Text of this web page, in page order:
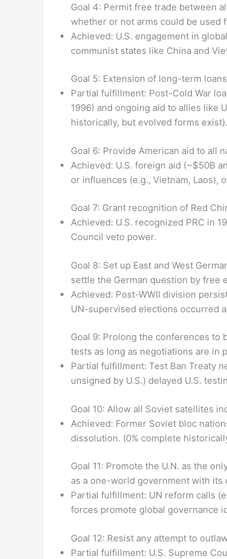
Goal 4: Permit free trade between
whether or not arms could be used
Achieved: U.S. engagement in
communist states like China and
Goal 5: Extension of long-term
Partial fulfillment: Post-Cold War
1996) and ongoing aid to allies like
historically, but evolved forms exist).
Goal 6: Provide American aid to all
Achieved: U.S. foreign aid (~$50B
or influences (e.g., Vietnam, Laos),
Goal 7: Grant recognition of Red
Achieved: U.S. recognized PRC in
Council veto power.
Goal 8: Set up East and West
settle the German question by free
Achieved: Post-WWII division
UN-supervised elections occurred
Goal 9: Prolong the conferences to
tests as long as negotiations are in
Partial fulfillment: Test Ban Treaty
unsigned by U.S.) delayed U.S.
Goal 10: Allow all Soviet satellites
Achieved: Former Soviet bloc
dissolution. (0% complete
Goal 11: Promote the U.N. as the
as a one-world government with
Partial fulfillment: UN reform calls
forces promote global governance
Goal 12: Resist any attempt to
Partial fulfillment: U.S. Supreme